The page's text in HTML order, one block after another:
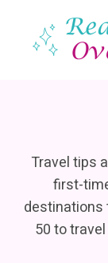
content
Travel tips
first-
destinations
50 to